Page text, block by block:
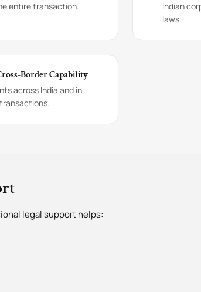
entire transaction.
Indian
laws.
Border Capability
across India and in
legal support helps: